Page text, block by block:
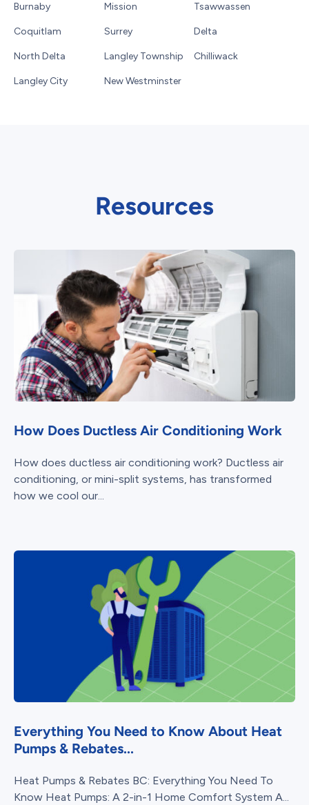
Burnaby
Coquitlam
North Delta
Langley City
Mission
Surrey
Langley Township
New Westminster
Tsawwassen
Delta
Chilliwack
Resources
How Does Ductless Air Conditioning Work
How does ductless air conditioning work? Ductless air
conditioning, or mini-split systems, has transformed
how we cool our...
Everything You Need to Know About Heat
Pumps & Rebates...
Heat Pumps & Rebates BC: Everything You Need To
Know Heat Pumps: A 2-in-1 Home Comfort System A...